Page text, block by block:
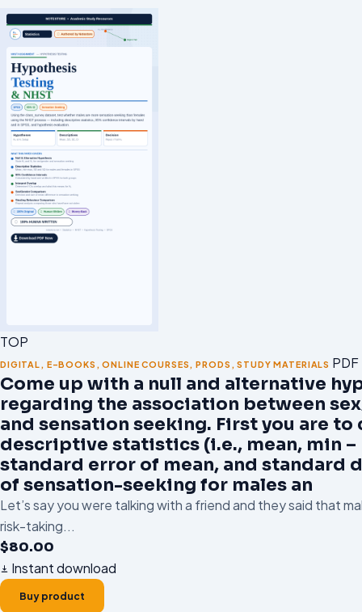
TOP
DIGITAL , E-BOOKS ,ONLINE COURSES ,PRODS ,STUDY MATERIALS PDF
Come up with a null and alternative
regarding the association between
and sensation seeking. First you are to
descriptive statistics (i.e., mean, min –
standard error of mean, and standard
of sensation-seeking for males an
Let’s say you were talking with a friend and they said that
risk-taking...
$80.00
Instant download
Buy product